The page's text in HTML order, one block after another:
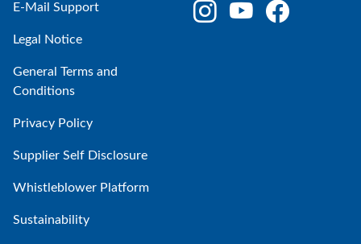
E-Mail Support
Legal Notice
General Terms and
Conditions
Privacy Policy
Supplier Self Disclosure
Whistleblower Platform
Sustainability